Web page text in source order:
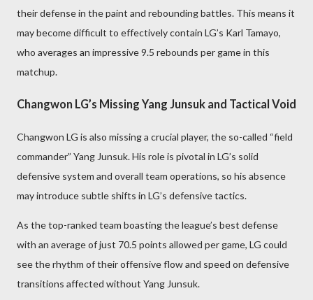
their defense in the paint and rebounding battles. This means it
may become difficult to effectively contain LG’s Karl Tamayo,
who averages an impressive 9.5 rebounds per game in this
matchup.
Changwon LG’s Missing Yang Junsuk and Tactical Void
Changwon LG is also missing a crucial player, the so-called “field
commander” Yang Junsuk. His role is pivotal in LG’s solid
defensive system and overall team operations, so his absence
may introduce subtle shifts in LG’s defensive tactics.
As the top-ranked team boasting the league’s best defense
with an average of just 70.5 points allowed per game, LG could
see the rhythm of their offensive flow and speed on defensive
transitions affected without Yang Junsuk.